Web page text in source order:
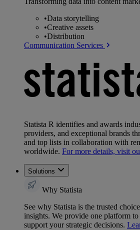
•Data storytelling
•Creative assets
•Distribution
Communication Services
Statista R identifies and awards
providers, and exceptional brands
and top lists in collaboration with
worldwide. For more details, visit
Solutions
Why Statista
See why Statista is the trusted
insights. We provide one platform
support your strategic decisions.